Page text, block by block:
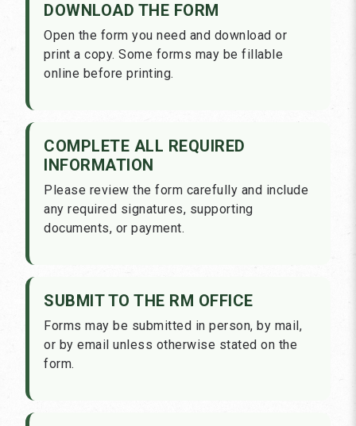
DOWNLOAD THE FORM
Open the form you need and download or
print a copy. Some forms may be fillable
online before printing.
COMPLETE ALL REQUIRED
INFORMATION
Please review the form carefully and include
any required signatures, supporting
documents, or payment.
SUBMIT TO THE RM OFFICE
Forms may be submitted in person, by mail,
or by email unless otherwise stated on the
form.